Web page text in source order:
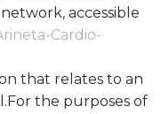
accessible
Cardio-
that relates to an
the purposes of